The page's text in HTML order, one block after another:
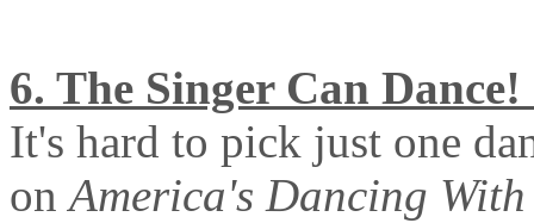
6. The Singer Can
It's hard to pick just one
onAmerica's Dancing